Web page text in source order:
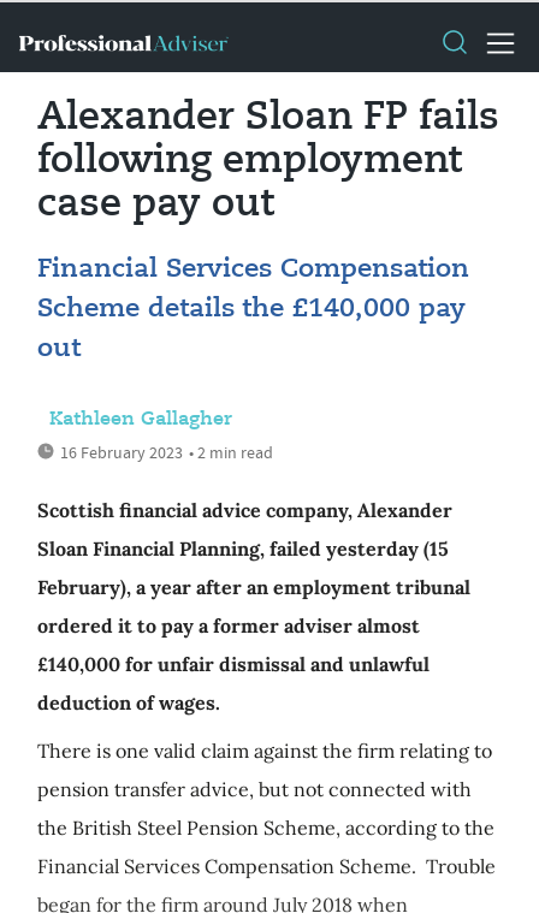
Alexander Sloan FP fails
following employment
case pay out
Financial Services Compensation
Scheme details the £140,000 pay
out
Kathleen Gallagher
16 February 2023 • 2 min read
Scottish financial advice company, Alexander
Sloan Financial Planning, failed yesterday (15
February), a year after an employment tribunal
ordered it to pay a former adviser almost
£140,000 for unfair dismissal and unlawful
deduction of wages.
There is one valid claim against the firm relating to
pension transfer advice, but not connected with
the British Steel Pension Scheme, according to the
Financial Services Compensation Scheme. Trouble
began for the firm around July 2018 when